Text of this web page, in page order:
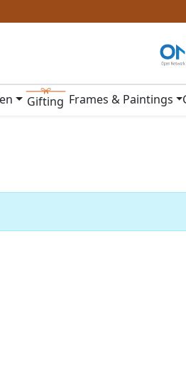
Gifting Frames & Paintings